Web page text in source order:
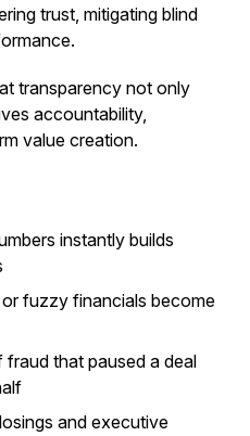
trust, mitigating blind
transparency not only
accountability,
value creation.
instantly builds
fuzzy financials become
that paused a deal
and executive